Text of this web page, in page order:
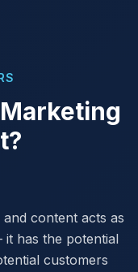
content acts as
has the potential
customers